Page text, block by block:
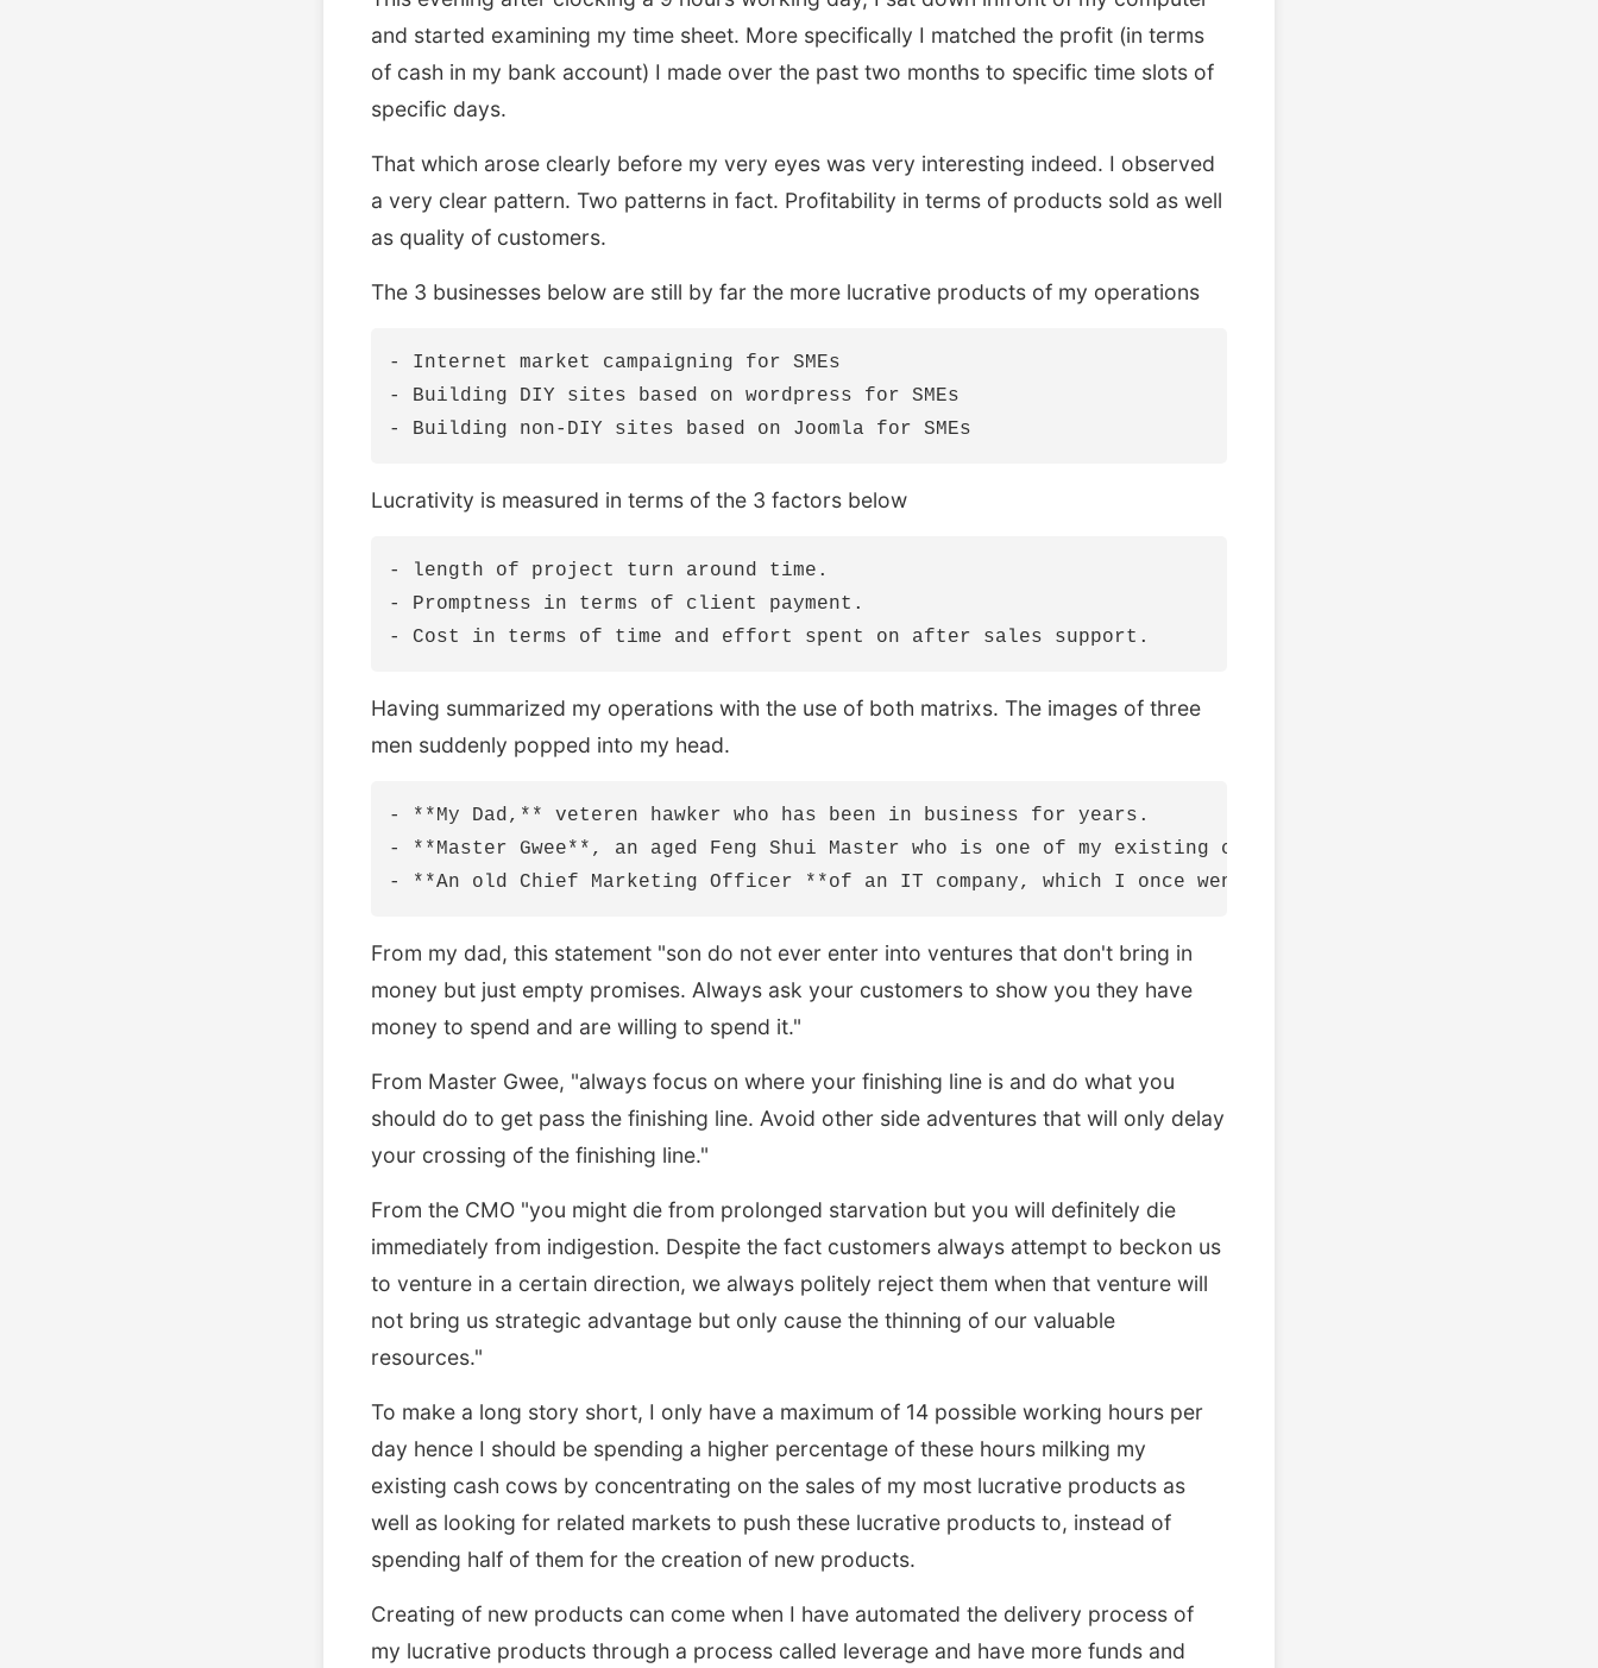
and started examining my time sheet. More specifically I matched the profit (in terms
of cash in my bank account) I made over the past two months to specific time slots of
specific days.
That which arose clearly before my very eyes was very interesting indeed. I observed
a very clear pattern. Two patterns in fact. Profitability in terms of products sold as well
as quality of customers.
The 3 businesses below are still by far the more lucrative products of my operations
- Internet market campaigning for SMEs
- Building DIY sites based on wordpress for SMEs
Lucrativity is measured in terms of the 3 factors below
- length of project turn around time.
- Promptness in terms of client payment.
Having summarized my operations with the use of both matrixs. The images of three
men suddenly popped into my head.
- **My Dad,** veteren hawker who has been in business for years.
- **Master Gwee**, an aged Feng Shui Master who is one of my existing clients that constantly
From my dad, this statement "son do not ever enter into ventures that don't bring in
money but just empty promises. Always ask your customers to show you they have
money to spend and are willing to spend it."
From Master Gwee, "always focus on where your finishing line is and do what you
should do to get pass the finishing line. Avoid other side adventures that will only delay
your crossing of the finishing line."
From the CMO "you might die from prolonged starvation but you will definitely die
immediately from indigestion. Despite the fact customers always attempt to beckon us
to venture in a certain direction, we always politely reject them when that venture will
not bring us strategic advantage but only cause the thinning of our valuable
resources."
To make a long story short, I only have a maximum of 14 possible working hours per
day hence I should be spending a higher percentage of these hours milking my
existing cash cows by concentrating on the sales of my most lucrative products as
well as looking for related markets to push these lucrative products to, instead of
spending half of them for the creation of new products.
Creating of new products can come when I have automated the delivery process of
my lucrative products through a process called leverage and have more funds and